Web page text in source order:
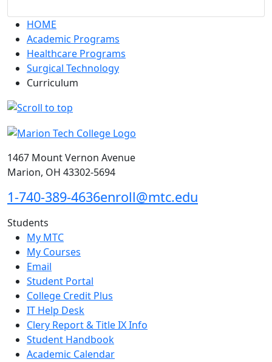
HOME
Academic Programs
Healthcare Programs
Surgical Technology
Curriculum
1467 Mount Vernon Avenue
Marion, OH 43302-5694
1-740-389-4636enroll@mtc.edu
Students
My MTC
My Courses
Email
Student Portal
College Credit Plus
IT Help Desk
Clery Report & Title IX Info
Student Handbook
Academic Calendar